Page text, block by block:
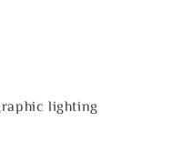
lighting